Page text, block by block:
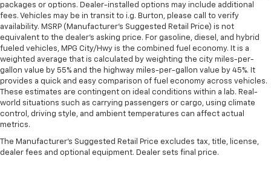
packages or options. Dealer-installed options may include additional
fees. Vehicles may be in transit to i.g. Burton, please call to verify
availability. MSRP (Manufacturer's Suggested Retail Price) is not
equivalent to the dealer's asking price. For gasoline, diesel, and hybrid
fueled vehicles, MPG City/Hwy is the combined fuel economy. It is a
weighted average that is calculated by weighting the city miles-per-
gallon value by 55% and the highway miles-per-gallon value by 45%. It
provides a quick and easy comparison of fuel economy across vehicles.
These estimates are contingent on ideal conditions within a lab. Real-
world situations such as carrying passengers or cargo, using climate
control, driving style, and ambient temperatures can affect actual
metrics.
The Manufacturer's Suggested Retail Price excludes tax, title, license,
dealer fees and optional equipment. Dealer sets final price.